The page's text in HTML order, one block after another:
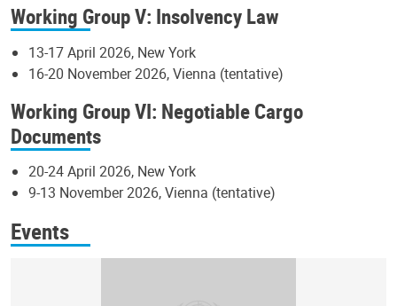
Working Group V: Insolvency Law
13-17 April 2026, New York
16-20 November 2026, Vienna (tentative)
Working Group VI: Negotiable Cargo
Documents
20-24 April 2026, New York
9-13 November 2026, Vienna (tentative)
Events